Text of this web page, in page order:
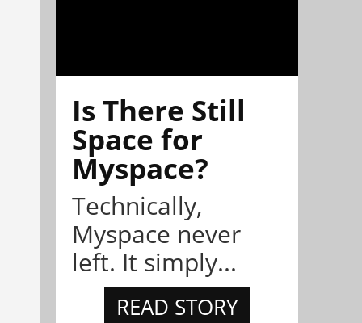
Is There Still
Space for
Myspace?
Technically,
Myspace never
left. It simply...
READ STORY